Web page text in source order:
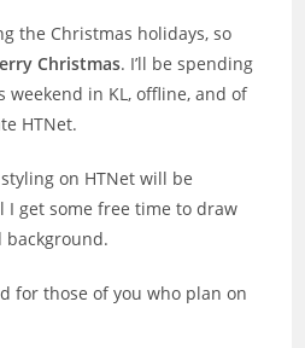
the Christmas holidays, so
Christmas. I’ll be spending
weekend in KL, offline, and of
HTNet.
on HTNet will be
get some free time to draw
background.
for those of you who plan on